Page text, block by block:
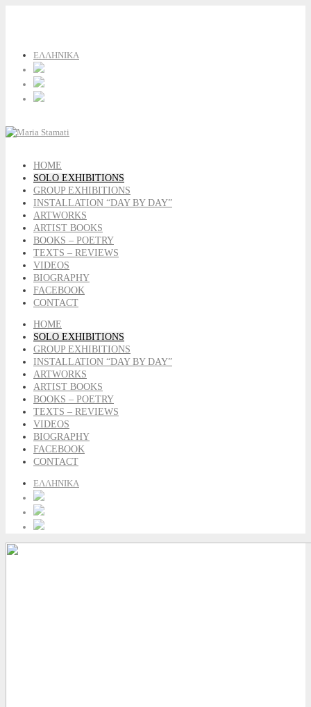
ΕΛΛΗΝΙΚΑ
HOME
SOLO EXHIBITIONS
GROUP EXHIBITIONS
INSTALLATION “DAY BY DAY”
ARTWORKS
ARTIST BOOKS
BOOKS – POETRY
TEXTS – REVIEWS
VIDEOS
BIOGRAPHY
FACEBOOK
CONTACT
HOME
SOLO EXHIBITIONS
GROUP EXHIBITIONS
INSTALLATION “DAY BY DAY”
ARTWORKS
ARTIST BOOKS
BOOKS – POETRY
TEXTS – REVIEWS
VIDEOS
BIOGRAPHY
FACEBOOK
CONTACT
ΕΛΛΗΝΙΚΑ